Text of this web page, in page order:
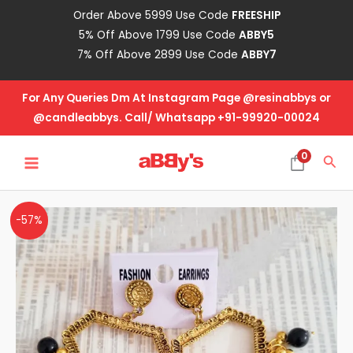
Order Above 5999 Use Code FREESHIP
5% Off Above 1799 Use Code ABBY5
7% Off Above 2899 Use Code ABBY7
For Any Queries Dm At Instagram Page @resinabbys or
@candleabbys. Call/ Whatsapp +91-99920-00024
MENU
0
-57%
Original
price
was:
₹105.00.
Current
price
is:
₹45.00.
Designer
Jhumka-
Design
No-
29
quantity